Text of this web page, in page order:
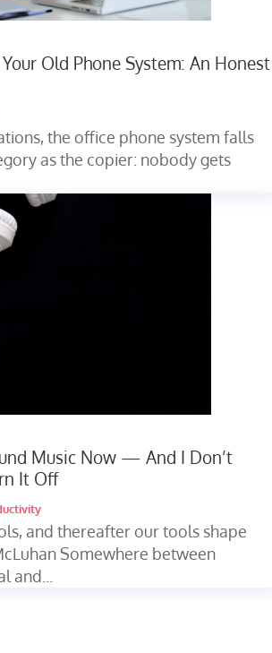
Old Phone System: An Honest
the office phone system falls
as the copier: nobody gets
Music Now — And I Don’t
It Off
and thereafter our tools shape
Somewhere between
and...